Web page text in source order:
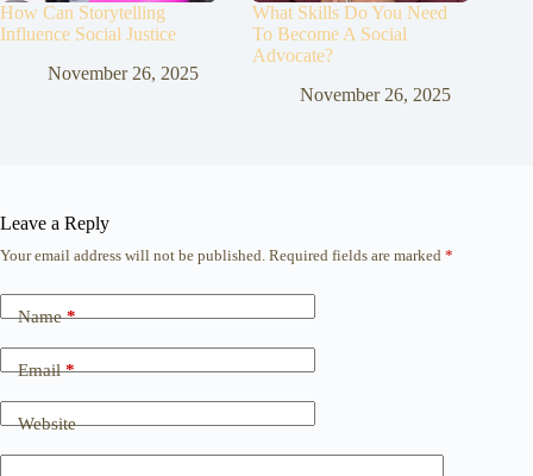
How Can Storytelling
Influence Social Justice
November 26, 2025
What Skills Do You Need
To Become A Social
Advocate?
November 26, 2025
Leave a Reply
Your email address will not be published. Required fields are marked *
Name*
Email*
Website